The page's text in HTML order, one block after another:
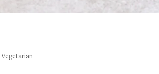
Vegetarian